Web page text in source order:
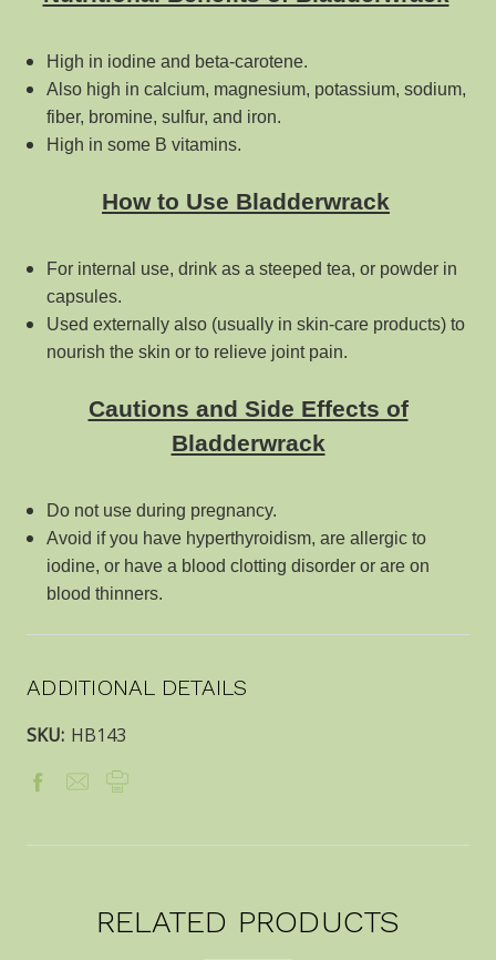
High in iodine and beta-carotene.
Also high in calcium, magnesium, potassium, sodium,
fiber, bromine, sulfur, and iron.
High in some B vitamins.
How to Use Bladderwrack
For internal use, drink as a steeped tea, or powder in
capsules.
Used externally also (usually in skin-care products) to
nourish the skin or to relieve joint pain.
Cautions and Side Effects of
Bladderwrack
Do not use during pregnancy.
Avoid if you have hyperthyroidism, are allergic to
iodine, or have a blood clotting disorder or are on
blood thinners.
ADDITIONAL DETAILS
SKU: HB143
RELATED PRODUCTS